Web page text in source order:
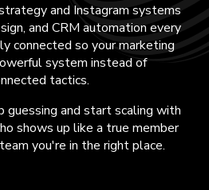
and Instagram systems
and CRM automation every
connected so your marketing
system instead of
tactics.
guessing and start scaling with
shows up like a true member
you're in the right place.